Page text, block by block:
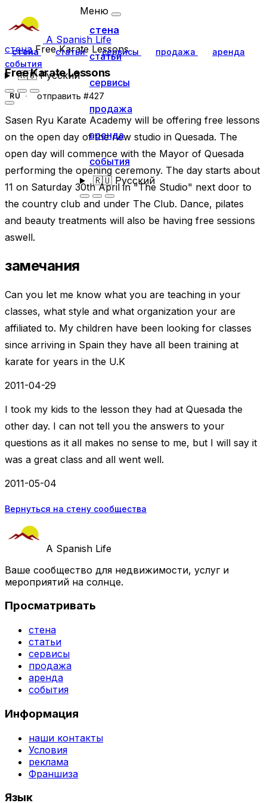
A Spanish Life
стена статьи сервисы продажа
аренда
события
🇷🇺Русский
Меню
стена
статьи
сервисы
продажа
аренда
события
🇷🇺Русский
стенаFree Karate Lessons
Free Karate Lessons
RU отправить #427
Sasen Ryu Karate Academy will be offering free lessons
on the open day of the new studio in Quesada. The
open day will commence with the Mayor of Quesada
performing the opening ceremony. The day starts about
11 on Saturday 30th April in "The Studio" next door to
the country club and under The Club. Dance, pilates
and beauty treatments will also be having free sessions
aswell.
замечания
Can you let me know what you are teaching in your
classes, what style and what organization your are
affiliated to. My children have been looking for classes
since arriving in Spain they have all been training at
karate for years in the U.K
2011-04-29
I took my kids to the lesson they had at Quesada the
other day. I can not tell you the answers to your
questions as it all makes no sense to me, but I will say it
was a great class and all went well.
2011-05-04
Вернуться на стену сообщества
A Spanish Life
Ваше сообщество для недвижимости, услуг и
мероприятий на солнце.
Просматривать
стена
статьи
сервисы
продажа
аренда
события
Информация
наши контакты
Условия
реклама
Франшиза
Язык